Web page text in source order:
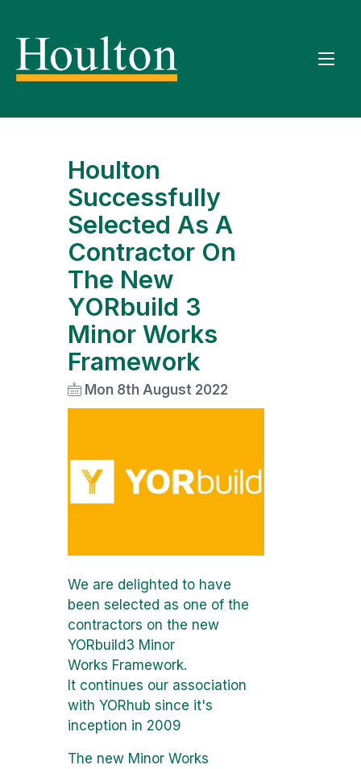
Houlton
Successfully
Selected As A
Contractor On
The New
YORbuild 3
Minor Works
Framework
Mon 8th August 2022
We are delighted to have
been selected as one of the
contractors on the new
YORbuild3 Minor
Works Framework.
It continues our association
with YORhub since it's
inception in 2009
The new Minor Works